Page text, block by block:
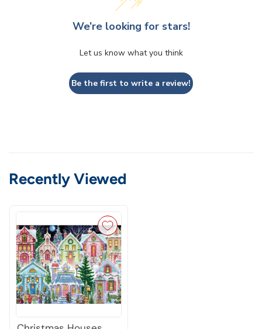
We’re looking for stars!
Let us know what you think
Be the first to write a review!
Recently Viewed